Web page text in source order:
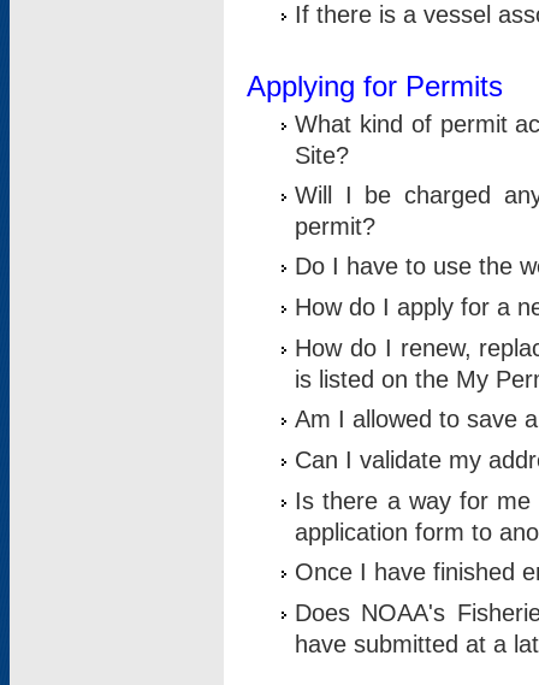
If there is a vessel
Applying for Permits
What kind of permit
Site?
Will I be charged
permit?
Do I have to use the
How do I apply for a
How do I renew,
is listed on the My
Am I allowed to save
Can I validate my
Is there a way for me
application form to
Once I have finished
Does NOAA's
have submitted at a